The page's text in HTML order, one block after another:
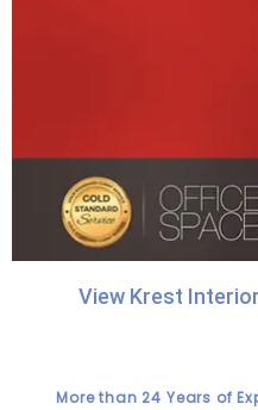
View Krest
More than 24 Years of